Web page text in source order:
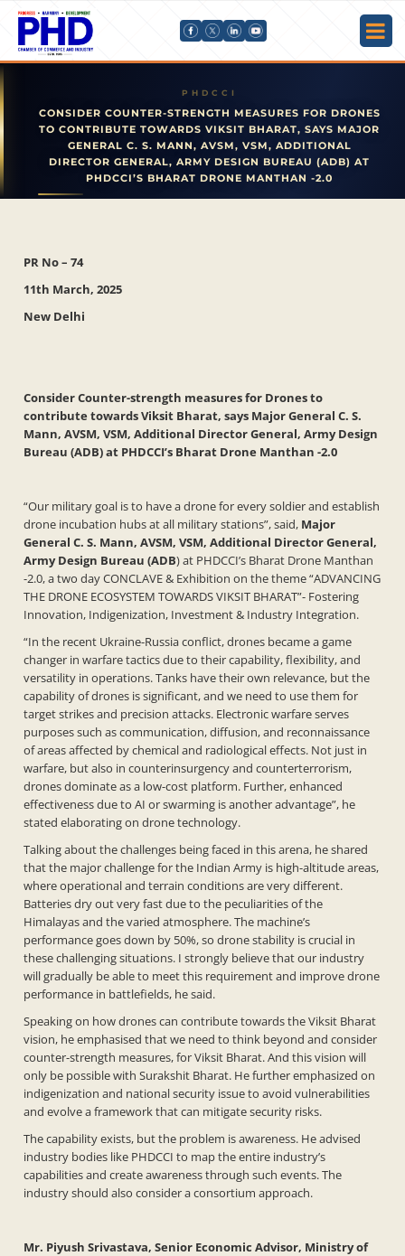
CONSIDER COUNTER-STRENGTH MEASURES FOR DRONES
TO CONTRIBUTE TOWARDS VIKSIT BHARAT, SAYS MAJOR
GENERAL C. S. MANN, AVSM, VSM, ADDITIONAL
DIRECTOR GENERAL, ARMY DESIGN BUREAU (ADB) AT
PHDCCI’S BHARAT DRONE MANTHAN -2.0
PR No – 74
11th March, 2025
New Delhi
Consider Counter-strength measures for Drones to
contribute towards Viksit Bharat, says Major General C. S.
Mann, AVSM, VSM, Additional Director General, Army Design
Bureau (ADB) at PHDCCI’s Bharat Drone Manthan -2.0
“Our military goal is to have a drone for every soldier and establish
drone incubation hubs at all military stations”, said, Major
General C. S. Mann, AVSM, VSM, Additional Director General,
Army Design Bureau (ADB) at PHDCCI’s Bharat Drone Manthan
-2.0, a two day CONCLAVE & Exhibition on the theme “ADVANCING
THE DRONE ECOSYSTEM TOWARDS VIKSIT BHARAT”- Fostering
Innovation, Indigenization, Investment & Industry Integration.
“In the recent Ukraine-Russia conflict, drones became a game
changer in warfare tactics due to their capability, flexibility, and
versatility in operations. Tanks have their own relevance, but the
capability of drones is significant, and we need to use them for
target strikes and precision attacks. Electronic warfare serves
purposes such as communication, diffusion, and reconnaissance
of areas affected by chemical and radiological effects. Not just in
warfare, but also in counterinsurgency and counterterrorism,
drones dominate as a low-cost platform. Further, enhanced
effectiveness due to AI or swarming is another advantage”, he
stated elaborating on drone technology.
Talking about the challenges being faced in this arena, he shared
that the major challenge for the Indian Army is high-altitude areas,
where operational and terrain conditions are very different.
Batteries dry out very fast due to the peculiarities of the
Himalayas and the varied atmosphere. The machine’s
performance goes down by 50%, so drone stability is crucial in
these challenging situations. I strongly believe that our industry
will gradually be able to meet this requirement and improve drone
performance in battlefields, he said.
Speaking on how drones can contribute towards the Viksit Bharat
vision, he emphasised that we need to think beyond and consider
counter-strength measures, for Viksit Bharat. And this vision will
only be possible with Surakshit Bharat. He further emphasized on
indigenization and national security issue to avoid vulnerabilities
and evolve a framework that can mitigate security risks.
The capability exists, but the problem is awareness. He advised
industry bodies like PHDCCI to map the entire industry’s
capabilities and create awareness through such events. The
industry should also consider a consortium approach.
Mr. Piyush Srivastava, Senior Economic Advisor, Ministry of